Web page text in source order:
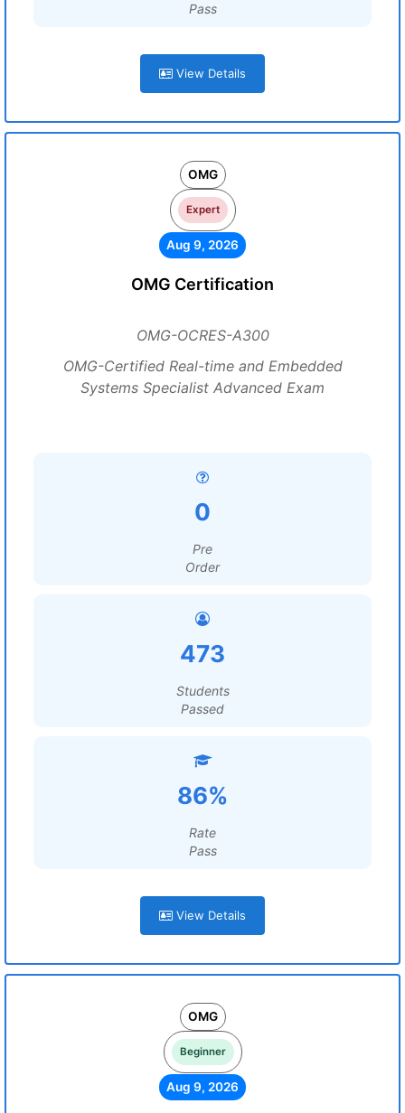
Pass
View Details
OMG
Expert
Aug 9, 2026
OMG Certification
OMG-OCRES-A300
OMG-Certified Real-time and Embedded
Systems Specialist Advanced Exam
0
Pre
Order
473
Students
Passed
86%
Rate
Pass
View Details
OMG
Beginner
Aug 9, 2026